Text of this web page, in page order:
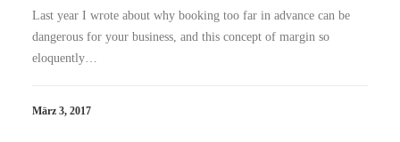
Last year I wrote about why booking too far in advance can be
dangerous for your business, and this concept of margin so
eloquently…
März 3, 2017